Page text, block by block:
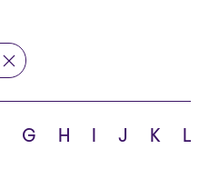
G H I J K L